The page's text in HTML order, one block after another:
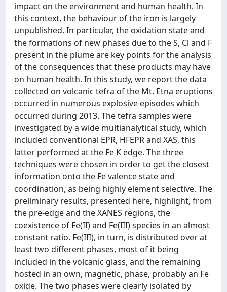
impact on the environment and human health. In
this context, the behaviour of the iron is largely
unpublished. In particular, the oxidation state and
the formations of new phases due to the S, Cl and F
present in the plume are key points for the analysis
of the consequences that these products may have
on human health. In this study, we report the data
collected on volcanic tefra of the Mt. Etna eruptions
occurred in numerous explosive episodes which
occurred during 2013. The tefra samples were
investigated by a wide multianalytical study, which
included conventional EPR, HFEPR and XAS, this
latter performed at the Fe K edge. The three
techniques were chosen in order to get the closest
information onto the Fe valence state and
coordination, as being highly element selective. The
preliminary results, presented here, highlight, from
the pre-edge and the XANES regions, the
coexistence of Fe(II) and Fe(III) species in an almost
constant ratio. Fe(III), in turn, is distributed over at
least two different phases, most of it being
included in the volcanic glass, and the remaining
hosted in an own, magnetic, phase, probably an Fe
oxide. The two phases were clearly isolated by